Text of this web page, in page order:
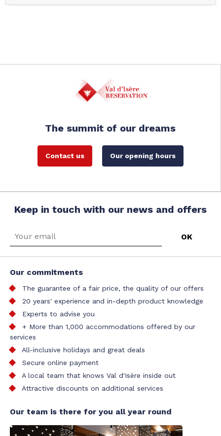
The summit of our dreams
Contact us Our opening hours
Keep in touch with our news and offers
Our commitments
The guarantee of a fair price, the quality of our offers
20 years' experience and in-depth product knowledge
Experts to advise you
+ More than 1,000 accommodations offered by our
services
All-inclusive holidays and great deals
Secure online payment
A local team that knows Val d'Isère inside out
Attractive discounts on additional services
Our team is there for you all year round